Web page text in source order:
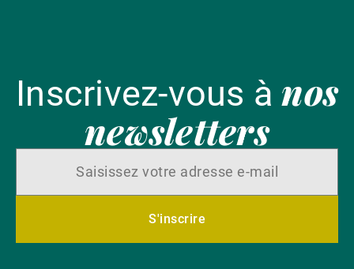
Inscrivez-vous ànos
newsletters
S'inscrire